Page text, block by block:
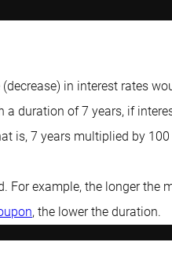
in interest rates
duration of 7 years, if
is, 7 years multiplied by
For example, the longer the
, the lower the duration.